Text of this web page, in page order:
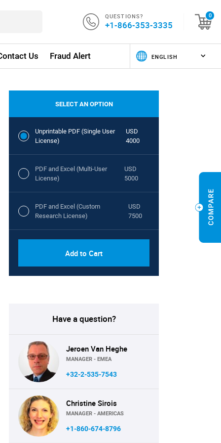
QUESTIONS?
+1-866-353-3335
0
Us Fraud Alert
SELECT AN OPTION
Unprintable PDF (Single User
License)
USD
4000
PDF and Excel (Multi-User
License)
USD
5000
PDF and Excel (Custom
Research License)
USD
7500
Add to Cart
Have a question?
Jeroen Van Heghe
MANAGER - EMEA
+32-2-535-7543
Christine Sirois
MANAGER - AMERICAS
+1-860-674-8796